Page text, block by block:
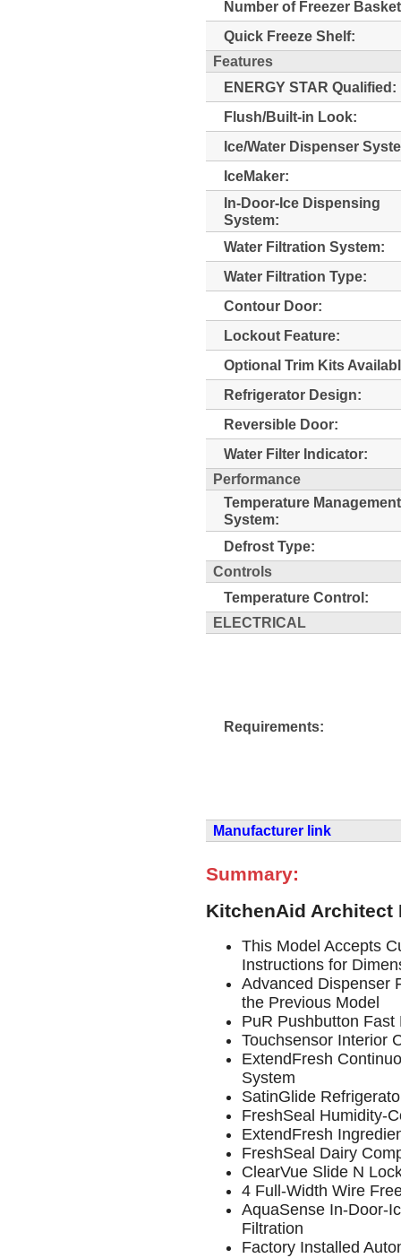
Number of Freezer
Quick Freeze Shelf:
Features
ENERGY STAR Qualified:
Flush/Built-in Look:
Ice/Water Dispenser
IceMaker:
In-Door-Ice Dispensing
System:
Water Filtration System:
Water Filtration Type:
Contour Door:
Lockout Feature:
Optional Trim Kits
Refrigerator Design:
Reversible Door:
Water Filter Indicator:
Performance
Temperature Management
System:
Defrost Type:
Controls
Temperature Control:
ELECTRICAL
Requirements:
Manufacturer link
Summary:
KitchenAid Architect
This Model Accepts
Instructions for
Advanced Dispenser
the Previous Model
PuR Pushbutton Fast
Touchsensor Interior
ExtendFresh
System
SatinGlide
FreshSeal Humidity-
ExtendFresh
FreshSeal Dairy
ClearVue Slide N
4 Full-Width Wire
AquaSense In-Door-
Filtration
Factory Installed